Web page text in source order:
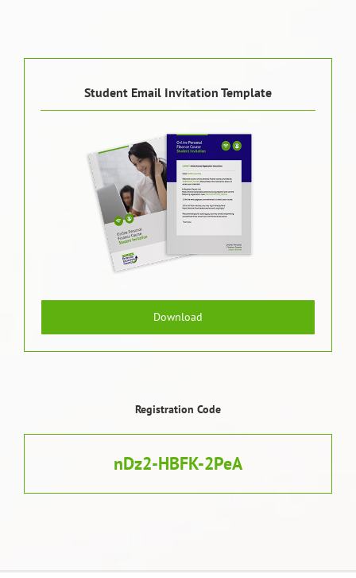
Student Email Invitation Template
Download
Registration Code
nDz2-HBFK-2PeA